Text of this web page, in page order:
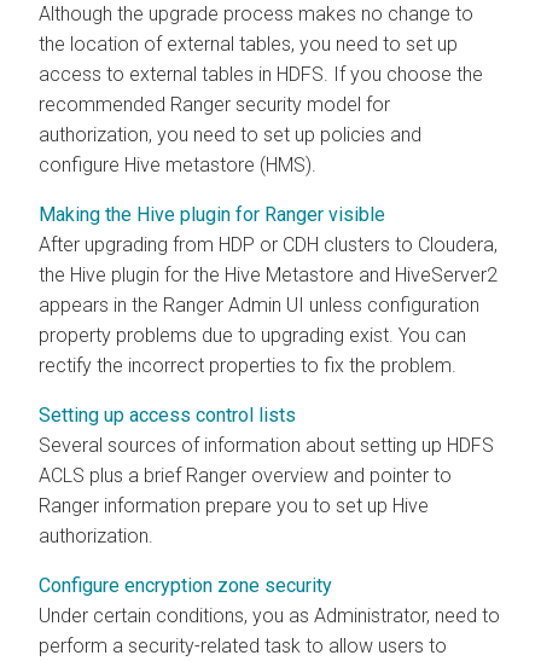
Although the upgrade process makes no change to
the location of external tables, you need to set up
access to external tables in HDFS. If you choose the
recommended Ranger security model for
authorization, you need to set up policies and
configure Hive metastore (HMS).
Making the Hive plugin for Ranger visible
After upgrading from HDP or CDH clusters to Cloudera,
the Hive plugin for the Hive Metastore and HiveServer2
appears in the Ranger Admin UI unless configuration
property problems due to upgrading exist. You can
rectify the incorrect properties to fix the problem.
Setting up access control lists
Several sources of information about setting up HDFS
ACLS plus a brief Ranger overview and pointer to
Ranger information prepare you to set up Hive
authorization.
Configure encryption zone security
Under certain conditions, you as Administrator, need to
perform a security-related task to allow users to